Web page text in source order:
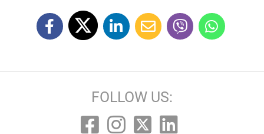
FOLLOW US: